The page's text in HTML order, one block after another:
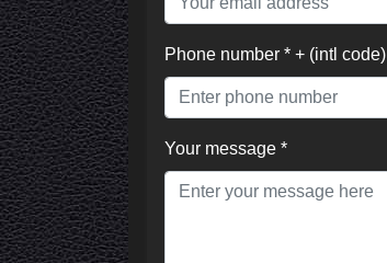
Phone number * + (intl code)
Your message *